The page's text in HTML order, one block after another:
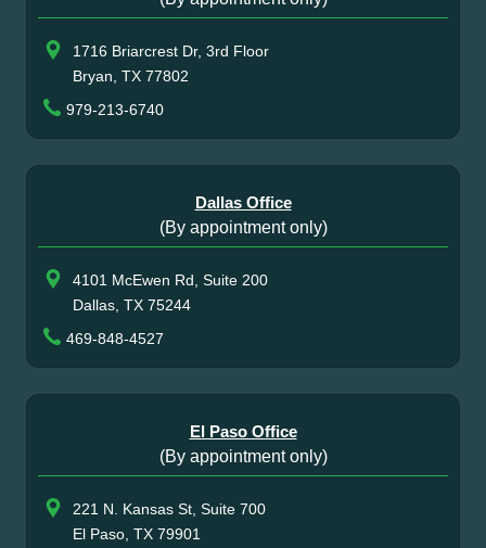
1716 Briarcrest Dr, 3rd Floor
Bryan, TX 77802
979-213-6740
Dallas Office
(By appointment only)
4101 McEwen Rd, Suite 200
Dallas, TX 75244
469-848-4527
El Paso Office
(By appointment only)
221 N. Kansas St, Suite 700
El Paso, TX 79901